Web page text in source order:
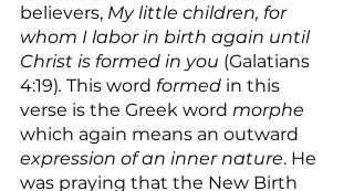
believers, My little children, for
whom I labor in birth again until
Christ is formed in you (Galatians
4:19). This word formed in this
verse is the Greek word morphe
which again means an outward
expression of an inner nature. He
was praying that the New Birth